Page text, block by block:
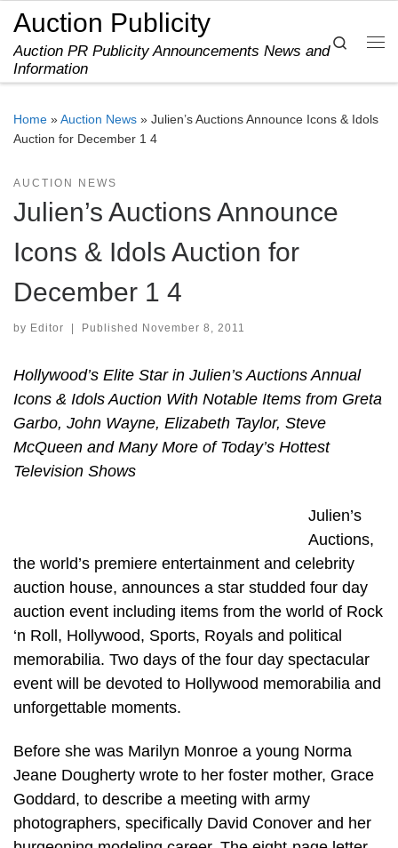
Skip to content
Auction Publicity
Auction PR Publicity Announcements News and
Information
Search
Home »Auction News » Julien’s Auctions Announce Icons & Idols
Auction for December 1 4
AUCTION NEWS
Julien’s Auctions Announce
Icons & Idols Auction for
December 1 4
by Editor Published November 8, 2011
Hollywood’s Elite Star in Julien’s Auctions Annual
Icons & Idols Auction With Notable Items from Greta
Garbo, John Wayne, Elizabeth Taylor, Steve
McQueen and Many More of Today’s Hottest
Television Shows
Julien’s
Auctions,
the world’s premiere entertainment and celebrity
auction house, announces a star studded four day
auction event including items from the world of Rock
‘n Roll, Hollywood, Sports, Royals and political
memorabilia. Two days of the four day spectacular
event will be devoted to Hollywood memorabilia and
unforgettable moments.
Before she was Marilyn Monroe a young Norma
Jeane Dougherty wrote to her foster mother, Grace
Goddard, to describe a meeting with army
photographers, specifically David Conover and her